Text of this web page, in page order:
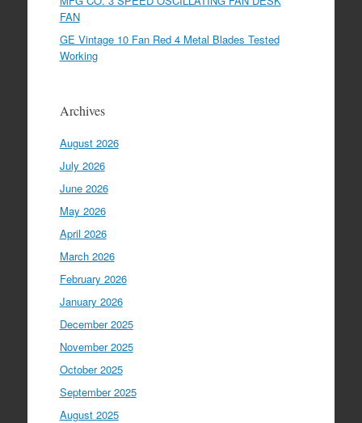
FAN
GE Vintage 10 Fan Red 4 Metal Blades Tested
Working
Archives
August 2026
July 2026
June 2026
May 2026
April 2026
March 2026
February 2026
January 2026
December 2025
November 2025
October 2025
September 2025
August 2025